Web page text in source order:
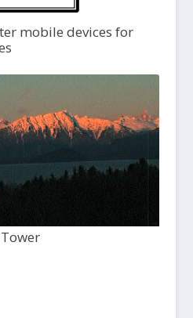
mobile devices for
Tower